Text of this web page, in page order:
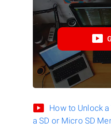
How to Unlock a
a SD or Micro SD